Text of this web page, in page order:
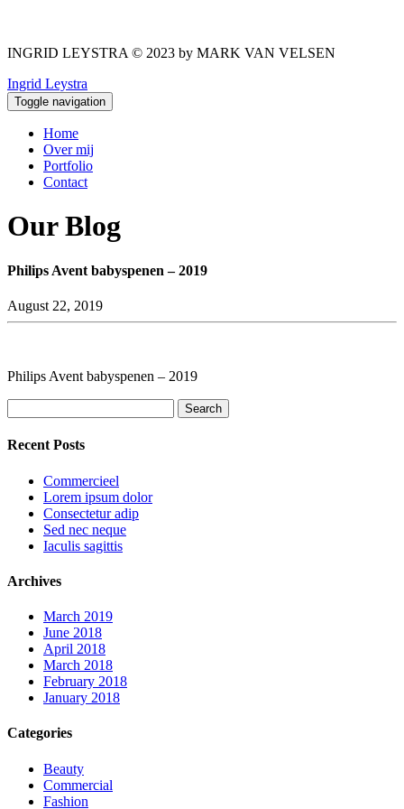
INGRID LEYSTRA © 2023 by MARK VAN VELSEN
Ingrid Leystra
Toggle navigation
Home
Over mij
Portfolio
Contact
Our Blog
Philips Avent babyspenen – 2019
August 22, 2019
Philips Avent babyspenen – 2019
for:
Recent Posts
Commercieel
Lorem ipsum dolor
Consectetur adip
Sed nec neque
Iaculis sagittis
Archives
March 2019
June 2018
April 2018
March 2018
February 2018
January 2018
Categories
Beauty
Commercial
Fashion